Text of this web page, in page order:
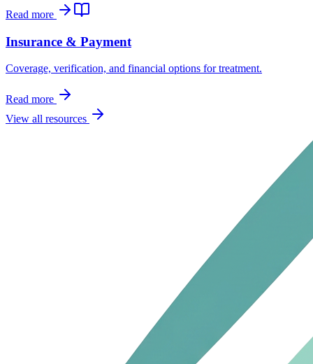
Read more
Insurance & Payment
Coverage, verification, and financial options for treatment.
Read more
View all resources